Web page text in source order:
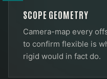
SCOPE GEOMETRY
Camera-map every
to confirm flexible is
rigid would in fact do.